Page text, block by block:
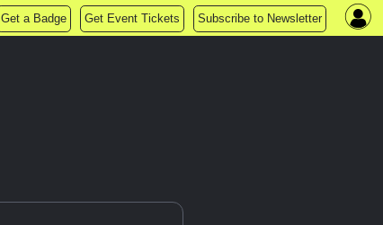
Get a Badge Get Event Tickets Subscribe to Newsletter